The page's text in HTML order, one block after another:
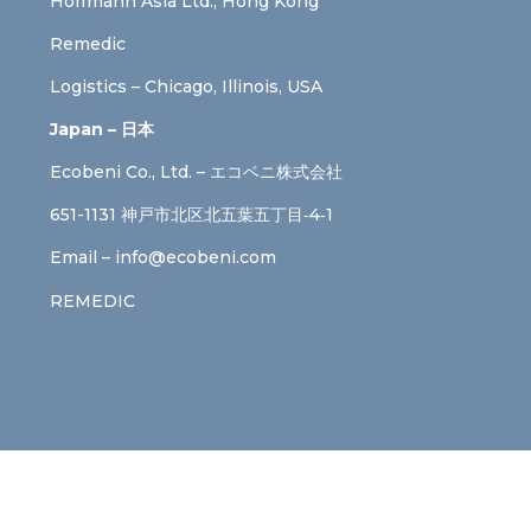
Remedic
Logistics – Chicago, Illinois, USA
Japan – 日本
Ecobeni Co., Ltd. – エコベニ株式会社
651-1131 神戸市北区北五葉五丁目‐4‐1
Email – info@ecobeni.com
REMEDIC